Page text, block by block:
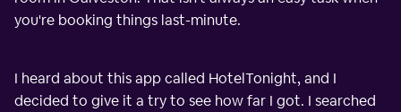
you're booking things last-minute.
I heard about this app called HotelTonight, and I
decided to give it a try to see how far I got. I searched